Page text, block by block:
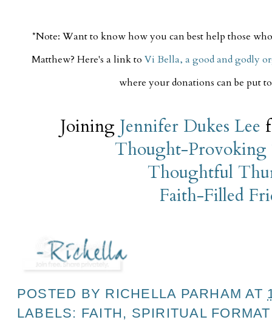
*Note: Want to know how you can best help those
Matthew? Here's a link to Vi Bella, a good and godly
where your donations can be put
Joining Jennifer Dukes Lee
Thought-Provoking
Thoughtful
Faith-Filled
POSTED BY RICHELLA PARHAM AT
LABELS: FAITH , SPIRITUAL